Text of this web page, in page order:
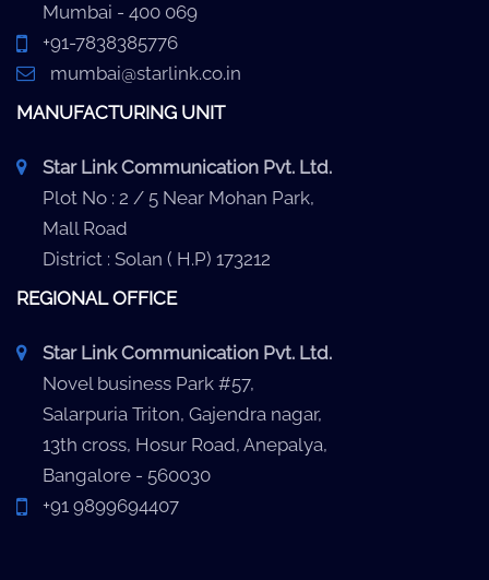
Mumbai - 400 069
+91-7838385776
mumbai@starlink.co.in
MANUFACTURING UNIT
Star Link Communication Pvt. Ltd.
Plot No : 2 / 5 Near Mohan Park,
Mall Road
District : Solan ( H.P) 173212
REGIONAL OFFICE
Star Link Communication Pvt. Ltd.
Novel business Park #57,
Salarpuria Triton, Gajendra nagar,
13th cross, Hosur Road, Anepalya,
Bangalore - 560030
+91 9899694407